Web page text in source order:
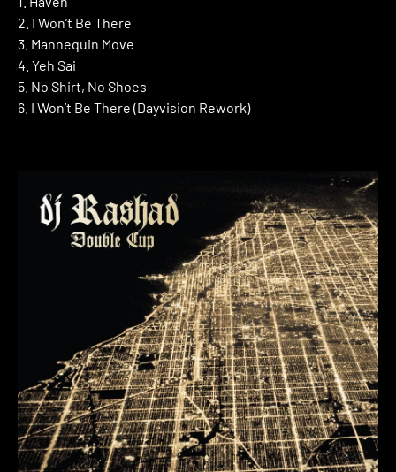
2. I Won’t Be There
3. Mannequin Move
4. Yeh Sai
5. No Shirt, No Shoes
6. I Won’t Be There (Dayvision Rework)